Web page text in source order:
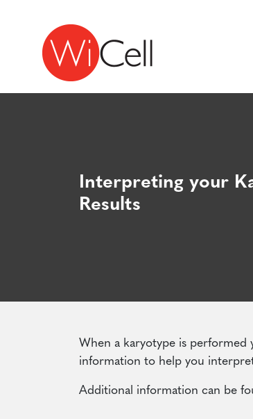
Skip to content
Main Navigation
Interpreting your
Results
When a karyotype is performed
information to help you
Additional information can be